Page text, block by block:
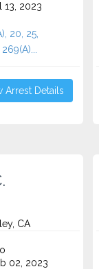
13, 2023
20, 25,
Arrest Details
CA
02, 2023